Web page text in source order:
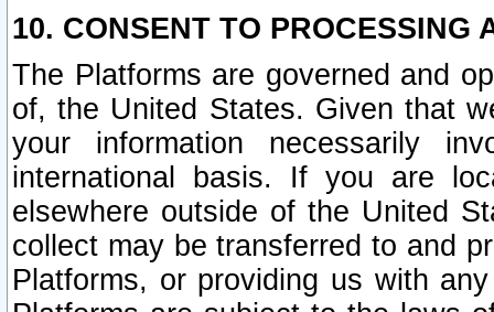
10. CONSENT TO PROCESSING
The Platforms are governed and
of, the United States. Given that
your information necessarily
international basis. If you are
elsewhere outside of the United
collect may be transferred to and
Platforms, or providing us with